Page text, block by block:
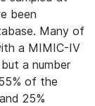
been
Many of
a MIMIC-IV
a number
of the
25%